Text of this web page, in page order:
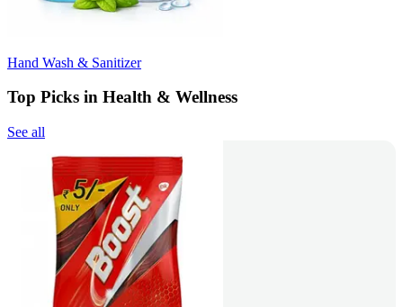
Hand Wash & Sanitizer
Top Picks in Health & Wellness
See all